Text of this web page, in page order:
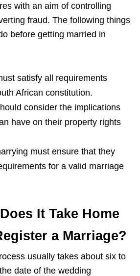
with an aim of controlling
fraud. The following things
before getting married in
satisfy all requirements
African constitution.
consider the implications
have on their property rights
must ensure that they
for a valid marriage
It Take Home
a Marriage?
usually takes about six to
date of the wedding